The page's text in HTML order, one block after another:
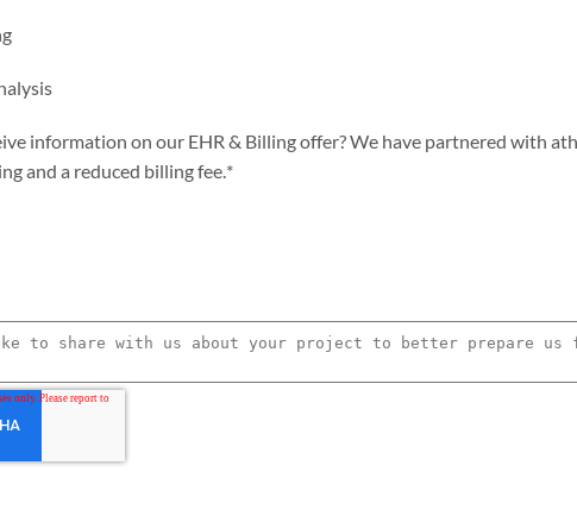
information on our EHR & Billing offer? We have partnered with
and a reduced billing fee. *